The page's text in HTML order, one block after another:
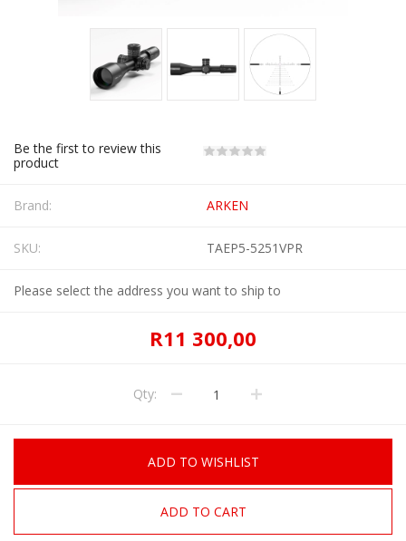
Be the first to review this
product
Brand: ARKEN
SKU: TAEP5-5251VPR
Please select the address you want to ship to
R11 300,00
Qty:
ADD TO WISHLIST
ADD TO CART